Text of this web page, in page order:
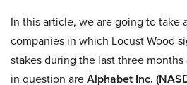
In this article, we are going to take
companies in which Locust Wood
stakes during the last three
in question areAlphabet Inc.